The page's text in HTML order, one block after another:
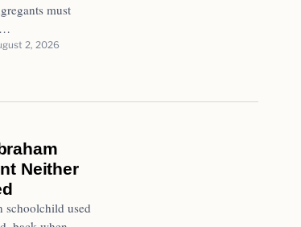
must
2, 2026
Neither
schoolchild used